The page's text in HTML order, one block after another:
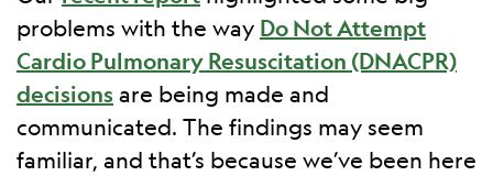
problems with the way Do Not Attempt
Cardio Pulmonary Resuscitation (DNACPR)
decisions are being made and
communicated. The findings may seem
familiar, and that’s because we’ve been here